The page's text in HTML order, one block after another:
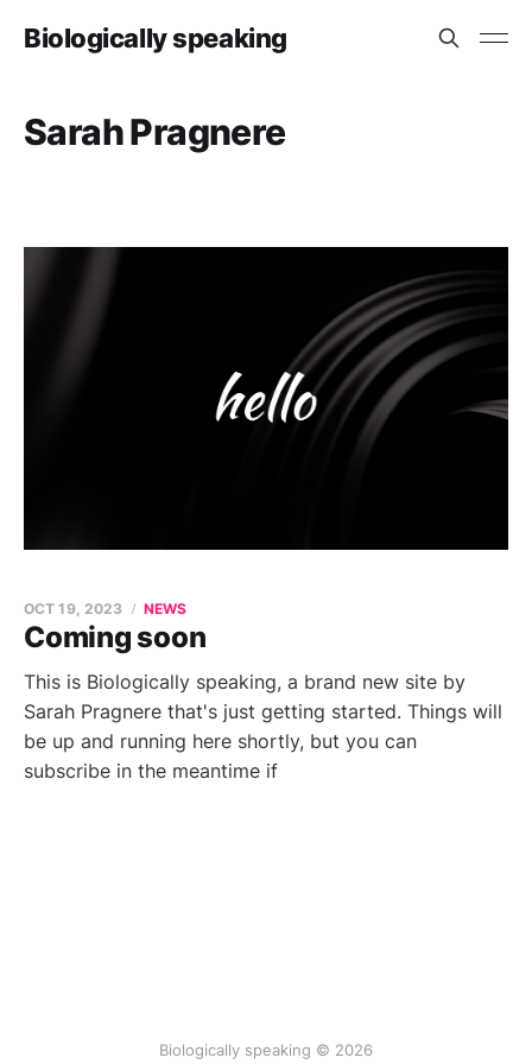
Biologically speaking
Sarah Pragnere
Coming soon
OCT 19, 2023 NEWS
This is Biologically speaking, a brand new site by
Sarah Pragnere that's just getting started. Things will
be up and running here shortly, but you can
subscribe in the meantime if
Biologically speaking © 2026